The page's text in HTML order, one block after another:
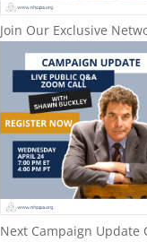
Join Our Exclusive
Next Campaign Update